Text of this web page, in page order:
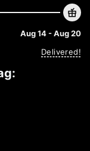
Aug 14 - Aug 20
Delivered!